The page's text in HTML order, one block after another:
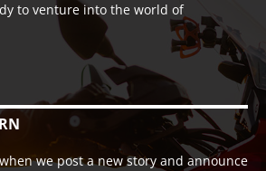
to venture into the world of
we post a new story and announce